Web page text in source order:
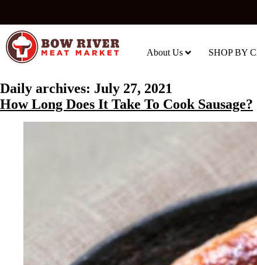
About Us SHOP BY
Daily archives: July 27, 2021
How Long Does It Take To Cook Sausage?